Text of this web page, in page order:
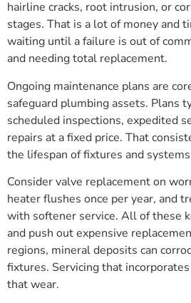
hairline cracks, root intrusion, or
stages. That is a lot of money and
waiting until a failure is out of
and needing total replacement.
Ongoing maintenance plans are
safeguard plumbing assets. Plans
scheduled inspections, expedited
repairs at a fixed price. That
the lifespan of fixtures and
Consider valve replacement on
heater flushes once per year, and
with softener service. All of these
and push out expensive
regions, mineral deposits can
fixtures. Servicing that
that wear.